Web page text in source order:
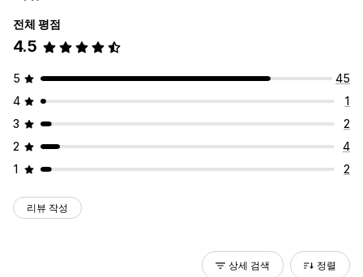
전체 평점
4.5
5
45
4
1
3
2
2
4
1
2
리뷰 작성
상세 검색 정렬